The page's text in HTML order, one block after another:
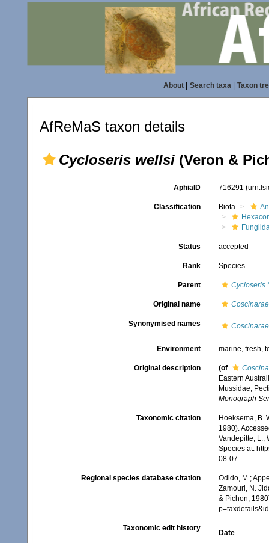
About| Search taxa| Taxon
AfReMaS taxon details
Cycloseris wellsi (Veron &
AphiaID 716291
Classification Biota
Status accepted
Rank Species
Parent Cycloseris
Original name
Synonymised names
Environment marine,fresh,
Original description (of
Eastern
Mussidae,
Monograph
Taxonomic citation
Hoeksema, B.
1980).
Vandepitte, L.;
Species at:
08-07
Regional species database citation
Odido, M.;
Zamouri, N.
& Pichon,
Taxonomic edit history
Date